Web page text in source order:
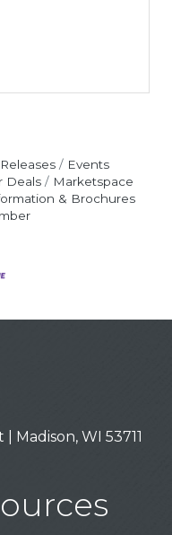
Events
Deals
Marketspace
& Brochures
Madison, WI 53711